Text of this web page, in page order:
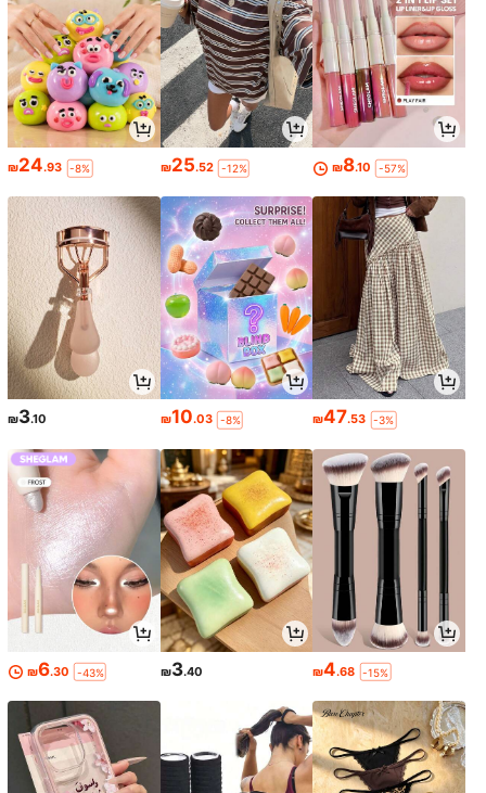
₪24.93 -8% ₪25.52 -12% ₪8.10 -57%
₪3.10 ₪10.03 -8% ₪47.53 -3%
₪6.30 -43% ₪3.40 ₪4.68 -15%